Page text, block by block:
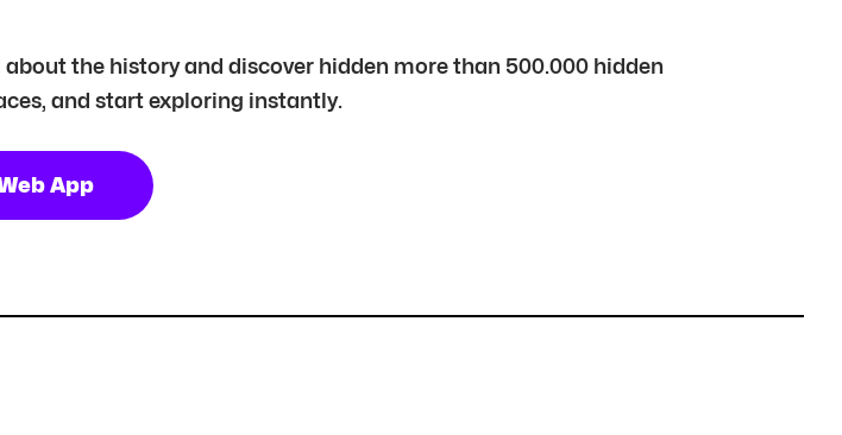
the history and discover hidden more than 500.000 hidden
and start exploring instantly.
App